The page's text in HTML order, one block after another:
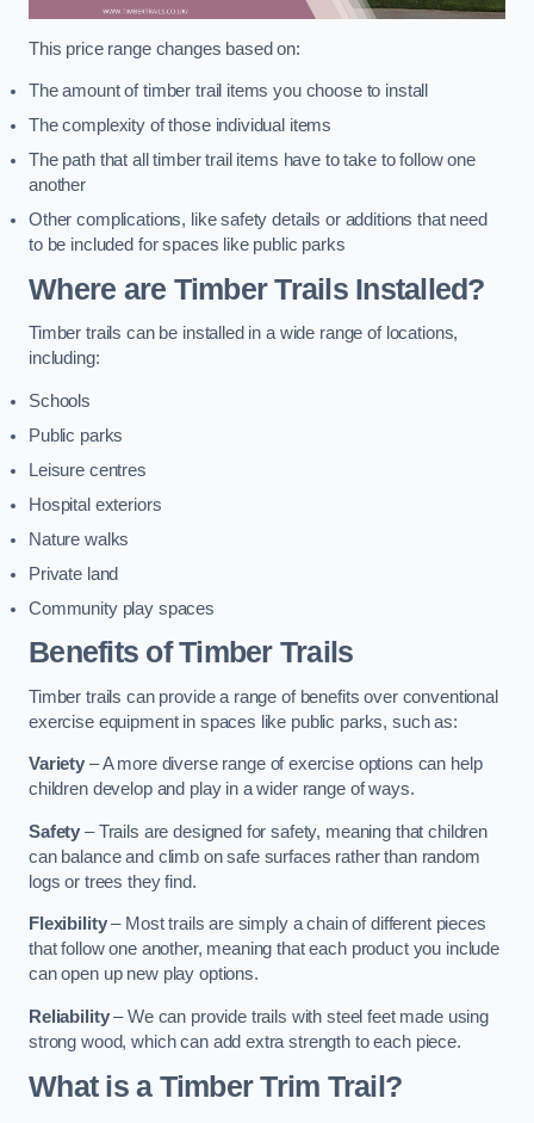
This price range changes based on:
The amount of timber trail items you choose to install
The complexity of those individual items
The path that all timber trail items have to take to follow one
another
Other complications, like safety details or additions that need
to be included for spaces like public parks
Where are Timber Trails Installed?
Timber trails can be installed in a wide range of locations,
including:
Schools
Public parks
Leisure centres
Hospital exteriors
Nature walks
Private land
Community play spaces
Benefits of Timber Trails
Timber trails can provide a range of benefits over conventional
exercise equipment in spaces like public parks, such as:
Variety – A more diverse range of exercise options can help
children develop and play in a wider range of ways.
Safety – Trails are designed for safety, meaning that children
can balance and climb on safe surfaces rather than random
logs or trees they find.
Flexibility– Most trails are simply a chain of different pieces
that follow one another, meaning that each product you include
can open up new play options.
Reliability– We can provide trails with steel feet made using
strong wood, which can add extra strength to each piece.
What is a Timber Trim Trail?